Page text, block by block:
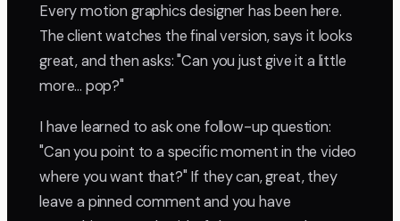
Every motion graphics designer has been here.
The client watches the final version, says it looks
great, and then asks: "Can you just give it a little
more... pop?"
I have learned to ask one follow-up question:
"Can you point to a specific moment in the video
where you want that?" If they can, great, they
leave a pinned comment and you have